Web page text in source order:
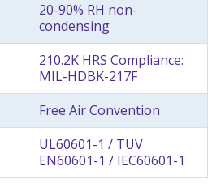
20-90% RH non-
condensing
210.2K HRS Compliance:
MIL-HDBK-217F
Free Air Convention
UL60601-1 / TUV
EN60601-1 / IEC60601-1